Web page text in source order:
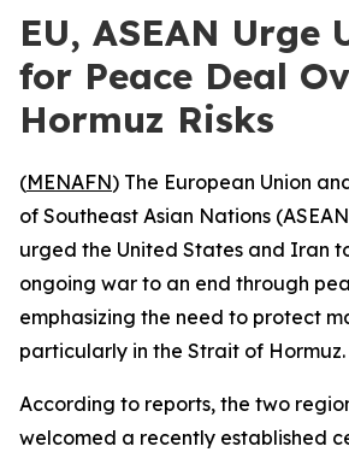
EU, ASEAN Urge
for Peace Deal
Hormuz Risks
(MENAFN) The European Union
of Southeast Asian Nations
urged the United States and Iran
ongoing war to an end through
emphasizing the need to protect
particularly in the Strait of Hormuz.
According to reports, the two
welcomed a recently established